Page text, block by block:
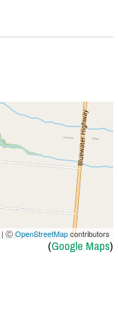
| ⒸOpenStreetMapcontributors
(Google Maps)